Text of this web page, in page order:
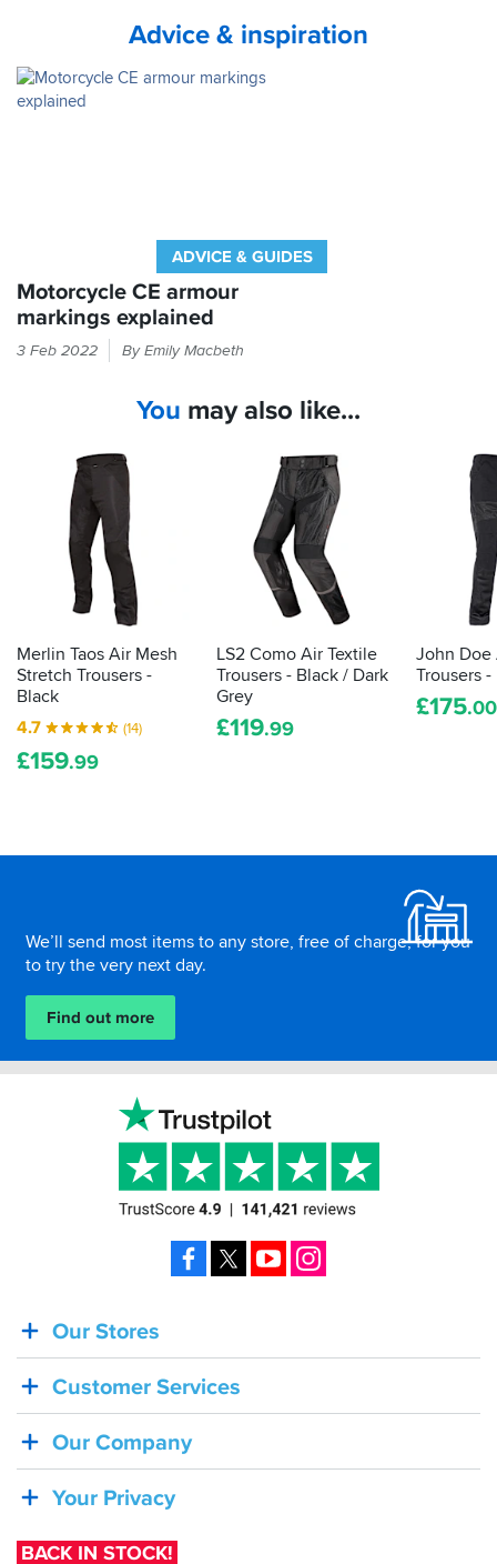
not
the
greatest
tough
bushes
and
without
giving
in.
Advice & inspiration
ADVICE & GUIDES
Motorcycle CE armour
markings explained
If
demands
it
is
actually
protective
armour.
tell
impact
protection
is...
3 Feb 2022 By Emily Macbeth
You may also like...
Merlin Taos Air Mesh
Stretch Trousers -
Black
4.7
(14)
£159.99
LS2 Como Air Textile
Trousers - Black / Dark
Grey
£119.99
John Doe
Trousers -
£175.00
We’ll send most items to any store, free of charge, for you
to try the very next day.
Find out more
BACK
IN
STOCK!
Shoei
SRL-
Bluetooth
Our Stores
Customer Services
Our Company
Your Privacy
BACK IN STOCK!
Facebook YouTube